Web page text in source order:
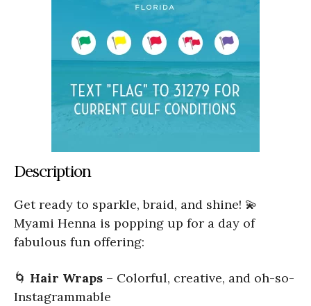
Description
Get ready to sparkle, braid, and shine! 💫
Myami Henna is popping up for a day of
fabulous fun offering:
🌀 Hair Wraps – Colorful, creative, and oh-so-
Instagrammable